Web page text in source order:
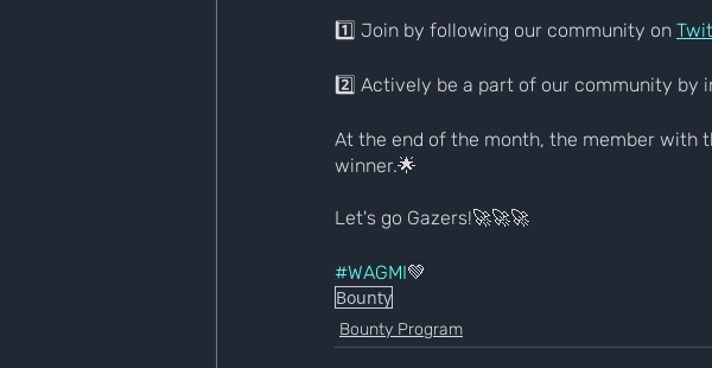
1️⃣ Join by following our community on
2️⃣ Actively be a part of our community by
At the end of the month, the member with
winner.🌟
Let's go Gazers!🚀🚀🚀
#WAGMI💚
Bounty
Bounty Program